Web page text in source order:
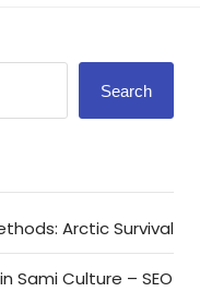
Search
Arctic Survival
Sami Culture – SEO